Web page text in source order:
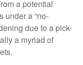
a potential
under a “no-
due to a pick-
a myriad of